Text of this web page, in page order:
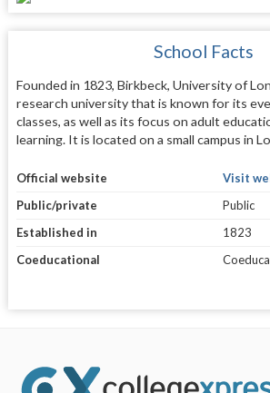
School Facts
Founded in 1823, Birkbeck, University of
research university that is known for its
classes, as well as its focus on adult
learning. It is located on a small campus in
Official website
Visit
Public/private
Public
Established in
1823
Coeducational